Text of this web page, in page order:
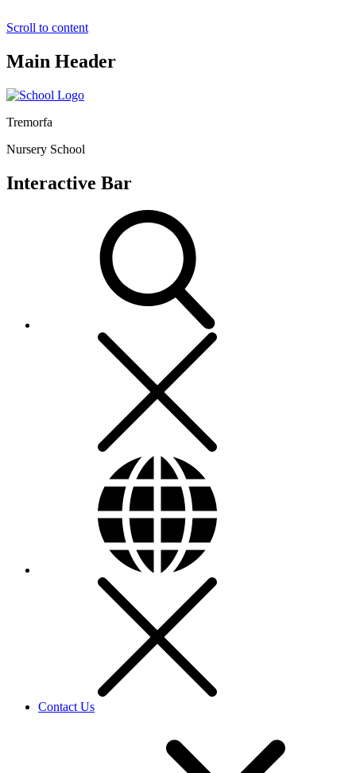
Scroll to content
Main Header
Tremorfa
Nursery School
Interactive Bar
Contact Us